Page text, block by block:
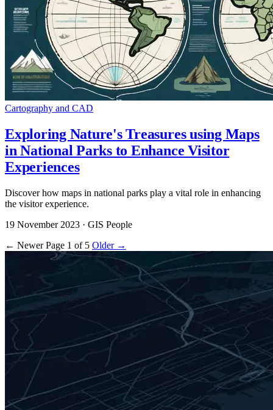
Cartography and CAD
Exploring Nature's Treasures using Maps
in National Parks to Enhance Visitor
Experiences
Discover how maps in national parks play a vital role in enhancing
the visitor experience.
19 November 2023 · GIS People
← Newer Page 1 of 5 Older →